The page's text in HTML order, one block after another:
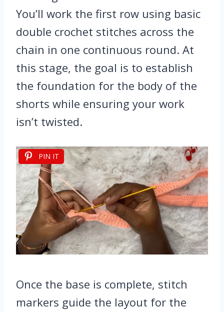
You’ll work the first row using basic
double crochet stitches across the
chain in one continuous round. At
this stage, the goal is to establish
the foundation for the body of the
shorts while ensuring your work
isn’t twisted.
PIN IT
Once the base is complete, stitch
markers guide the layout for the